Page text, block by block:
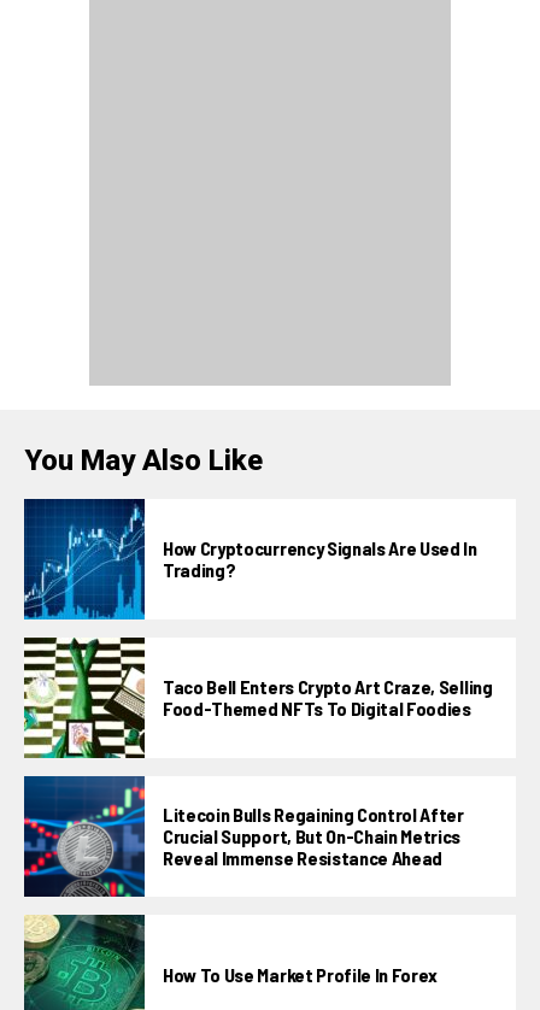
You May Also Like
How Cryptocurrency Signals Are Used In
Trading?
Taco Bell Enters Crypto Art Craze, Selling
Food-Themed NFTs To Digital Foodies
Litecoin Bulls Regaining Control After
Crucial Support, But On-Chain Metrics
Reveal Immense Resistance Ahead
How To Use Market Profile In Forex